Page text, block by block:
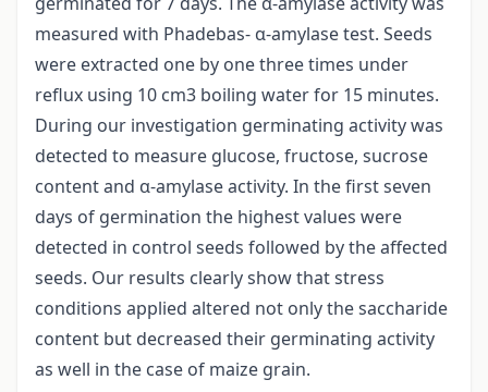
measured with Phadebas- α-amylase test. Seeds
were extracted one by one three times under
reflux using 10 cm3 boiling water for 15 minutes.
During our investigation germinating activity was
detected to measure glucose, fructose, sucrose
content and α-amylase activity. In the first seven
days of germination the highest values were
detected in control seeds followed by the affected
seeds. Our results clearly show that stress
conditions applied altered not only the saccharide
content but decreased their germinating activity
as well in the case of maize grain.